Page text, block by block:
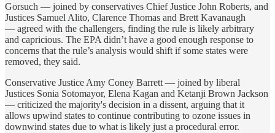
Gorsuch — joined by conservatives Chief Justice John Roberts, and
Justices Samuel Alito, Clarence Thomas and Brett Kavanaugh
— agreed with the challengers, finding the rule is likely arbitrary
and capricious. The EPA didn’t have a good enough response to
concerns that the rule’s analysis would shift if some states were
removed, they said.
Conservative Justice Amy Coney Barrett — joined by liberal
Justices Sonia Sotomayor, Elena Kagan and Ketanji Brown Jackson
— criticized the majority's decision in a dissent, arguing that it
allows upwind states to continue contributing to ozone issues in
downwind states due to what is likely just a procedural error.